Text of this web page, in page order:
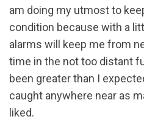
am doing my utmost to
condition because with a
alarms will keep me from
time in the not too distant
been greater than I
caught anywhere near as
liked.